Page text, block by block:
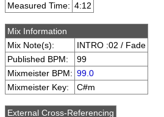
Measured Time: 4:12
Mix Information
Mix Note(s):
INTRO :02 / Fade
Published BPM:
99
Mixmeister BPM: 99.0
Mixmeister Key:
C#m
External Cross-Referencing